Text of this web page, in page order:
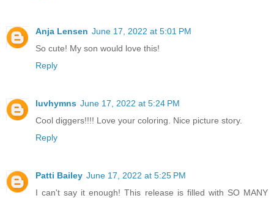
Anja Lensen June 17, 2022 at 5:01 PM
So cute! My son would love this!
Reply
luvhymns June 17, 2022 at 5:24 PM
Cool diggers!!!! Love your coloring. Nice picture story.
Reply
Patti Bailey June 17, 2022 at 5:25 PM
I can't say it enough! This release is filled with SO MANY